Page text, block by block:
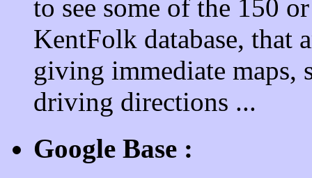
to see some of the 150
KentFolk database, that
giving immediate maps,
driving directions ...
Google Base :